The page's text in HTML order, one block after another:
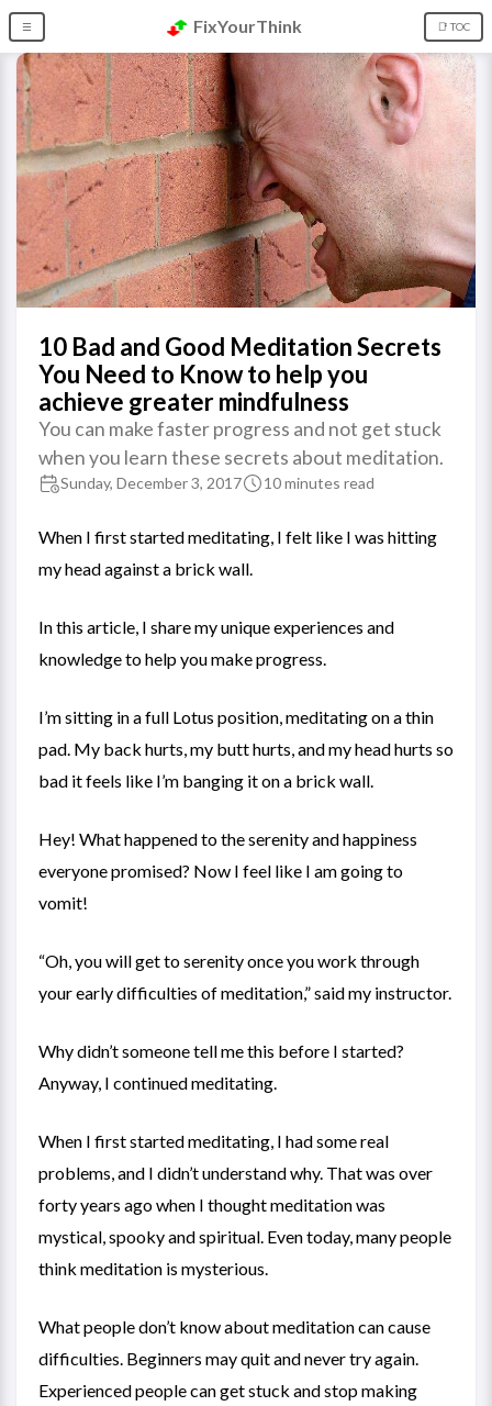
☰ FixYourThink 📑 TOC
10 Bad and Good Meditation Secrets
You Need to Know to help you
achieve greater mindfulness
You can make faster progress and not get stuck
when you learn these secrets about meditation.
Sunday, December 3, 2017 10 minutes read
When I first started meditating, I felt like I was hitting
my head against a brick wall.
In this article, I share my unique experiences and
knowledge to help you make progress.
I’m sitting in a full Lotus position, meditating on a thin
pad. My back hurts, my butt hurts, and my head hurts so
bad it feels like I’m banging it on a brick wall.
Hey! What happened to the serenity and happiness
everyone promised? Now I feel like I am going to
vomit!
“Oh, you will get to serenity once you work through
your early difficulties of meditation,” said my instructor.
Why didn’t someone tell me this before I started?
Anyway, I continued meditating.
When I first started meditating, I had some real
problems, and I didn’t understand why. That was over
forty years ago when I thought meditation was
mystical, spooky and spiritual. Even today, many people
think meditation is mysterious.
What people don’t know about meditation can cause
difficulties. Beginners may quit and never try again.
Experienced people can get stuck and stop making